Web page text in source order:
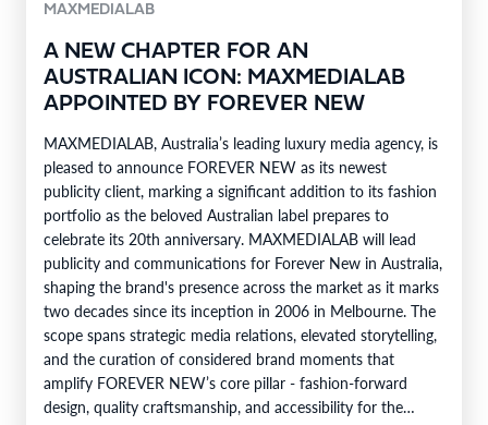
MAXMEDIALAB
A NEW CHAPTER FOR AN
AUSTRALIAN ICON: MAXMEDIALAB
APPOINTED BY FOREVER NEW
MAXMEDIALAB, Australia’s leading luxury media agency, is
pleased to announce FOREVER NEW as its newest
publicity client, marking a significant addition to its fashion
portfolio as the beloved Australian label prepares to
celebrate its 20th anniversary. MAXMEDIALAB will lead
publicity and communications for Forever New in Australia,
shaping the brand's presence across the market as it marks
two decades since its inception in 2006 in Melbourne. The
scope spans strategic media relations, elevated storytelling,
and the curation of considered brand moments that
amplify FOREVER NEW’s core pillar - fashion-forward
design, quality craftsmanship, and accessibility for the